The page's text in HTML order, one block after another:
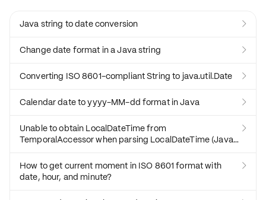
Java string to date conversion 
Change date format in a Java string 
Converting ISO 8601-compliant String to java.util.Date 
Calendar date to yyyy-MM-dd format in Java 
Unable to obtain LocalDateTime from
TemporalAccessor when parsing LocalDateTime (Java

How to get current moment in ISO 8601 format with
date, hour, and minute?
